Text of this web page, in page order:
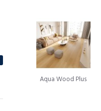
signify all laminate floors.
A subsequent
Innovation, introduced
Simultaneously, the
moniker Quick-Step
Aqua Wood Plus